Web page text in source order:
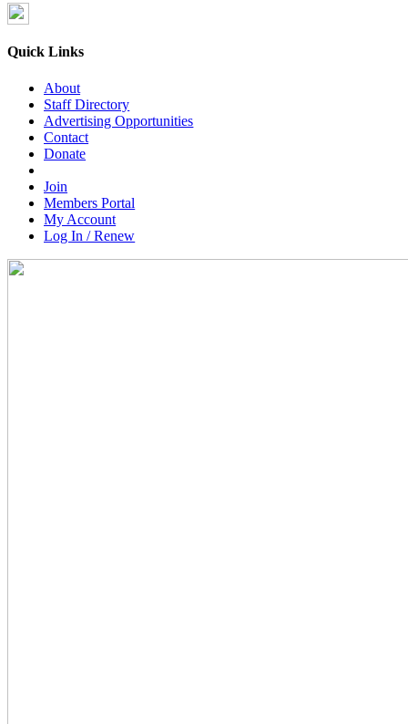
Quick Links
About
Staff Directory
Advertising Opportunities
Contact
Donate
Join
Members Portal
My Account
Log In / Renew